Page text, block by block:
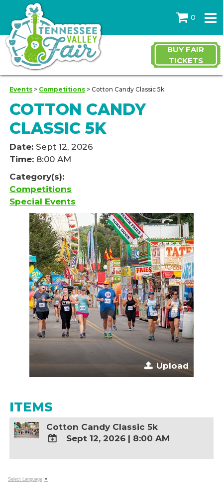
0
BUY FAIR
TICKETS
Events > Competitions >Cotton Candy Classic 5k
COTTON CANDY
CLASSIC 5K
Date: Sept 12, 2026
Time: 8:00 AM
Category(s):
Competitions
Special Events
Upload
ITEMS
Cotton Candy Classic 5k
TO
Calendar
Sept 12, 2026 | 8:00 AM
Select Language ▼